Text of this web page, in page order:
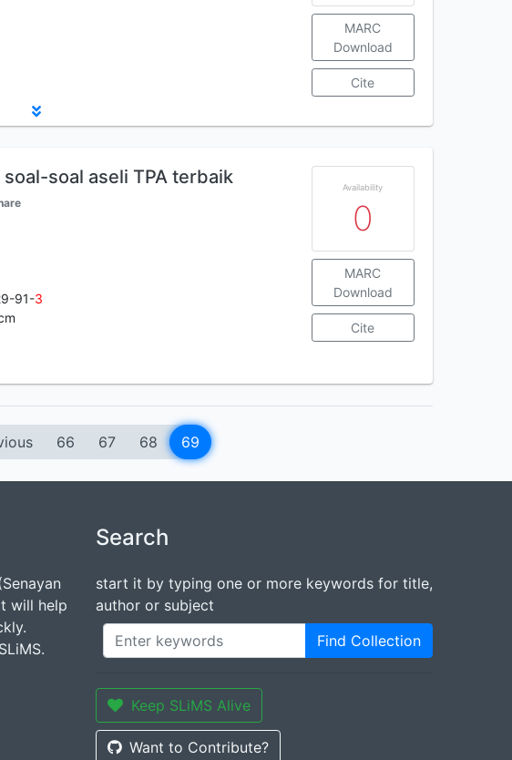
MARC
Download
Cite
soal aseli TPA terbaik
91-3
Availability
0
MARC
Download
Cite
66 67 68 69
will help
Search
start it by typing one or more keywords for title,
author or subject
Find Collection
Keep SLiMS Alive
Want to Contribute?